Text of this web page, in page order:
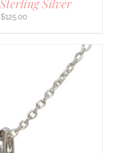
$125.00